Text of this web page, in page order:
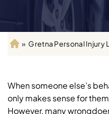
H
» Gretna Personal Injury
When someone else’s
only makes sense for
However, many